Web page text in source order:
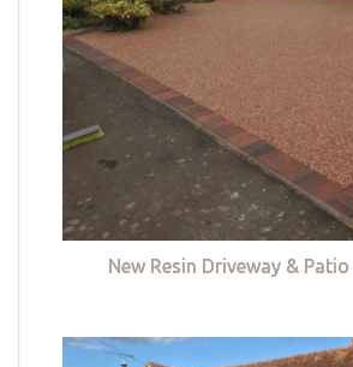
New Resin Driveway &